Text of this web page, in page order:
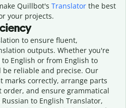
Quillbot's Translatorthe best
your projects.
to ensure fluent,
outputs. Whether you're
English or from English to
be reliable and precise. Our
marks correctly, arrange parts
and ensure grammatical
to English Translator,